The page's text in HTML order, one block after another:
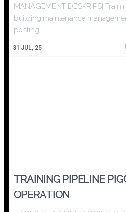
31 JUL, 25
MANAGEMENT DESKRIPSI
building maintenance
penting…
TRAINING PIPELINE
OPERATION